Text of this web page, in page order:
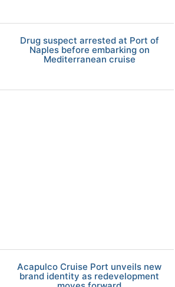
Drug suspect arrested at Port of
Naples before embarking on
Mediterranean cruise
Acapulco Cruise Port unveils new
brand identity as redevelopment